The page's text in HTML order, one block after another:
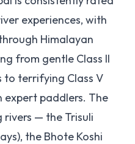
experiences, with
Himalayan
from gentle Class II
terrifying Class V
expert paddlers. The
— the Trisuli
the Bhote Koshi